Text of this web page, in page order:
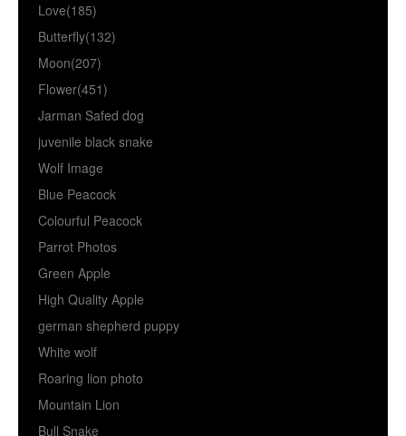
Love(185)
Butterfly(132)
Moon(207)
Flower(451)
Jarman Safed dog
juvenile black snake
Wolf Image
Blue Peacock
Colourful Peacock
Parrot Photos
Green Apple
High Quality Apple
german shepherd puppy
White wolf
Roaring lion photo
Mountain Lion
Bull Snake